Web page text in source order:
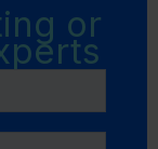
or